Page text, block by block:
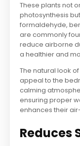
These plants not
photosynthesis
formaldehyde,
are commonly
reduce airborne
a healthier and
The natural look
appeal to the
calming
ensuring proper
enhances their
Reduces